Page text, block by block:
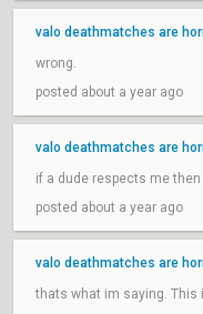
valo deathmatches are
wrong.
posted about a year ago
valo deathmatches are
if a dude respects me
posted about a year ago
valo deathmatches are
thats what im saying. This